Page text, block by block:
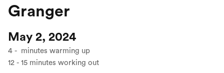
Granger
May 2, 2024
4 - minutes warming up
12 - 15 minutes working out